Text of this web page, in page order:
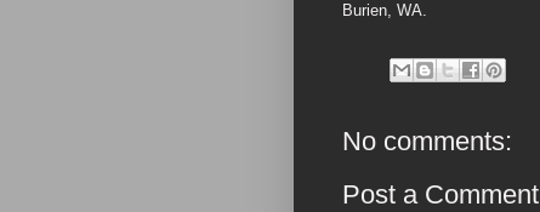
Burien, WA.
No comments:
Post a Comment